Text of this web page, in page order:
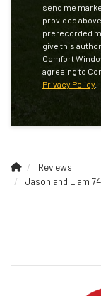
send me
provided
prerecorded
give this
Comfort
agreeing to
Privacy Policy
Reviews
Jason and Liam